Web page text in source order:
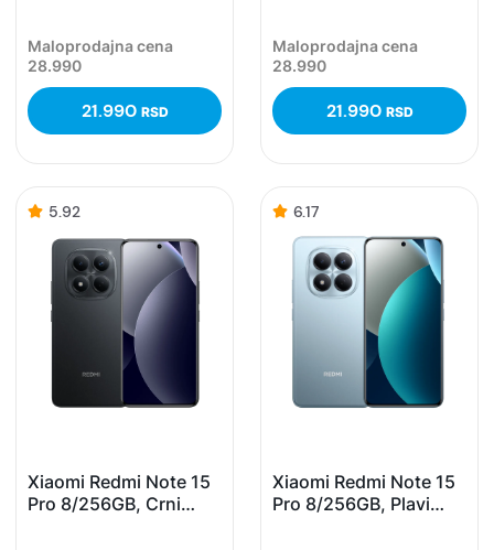
Maloprodajna cena
28.990
21.990 RSD
Maloprodajna cena
28.990
21.990 RSD
5.92
Xiaomi Redmi Note 15
Pro 8/256GB, Crni
6.17
Xiaomi Redmi Note 15
Pro 8/256GB, Plavi